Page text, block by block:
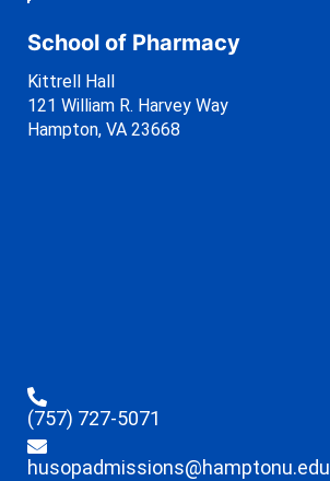
School of Pharmacy
Kittrell Hall
121 William R. Harvey Way
Hampton, VA 23668
(757) 727-5071
husopadmissions@hamptonu.edu